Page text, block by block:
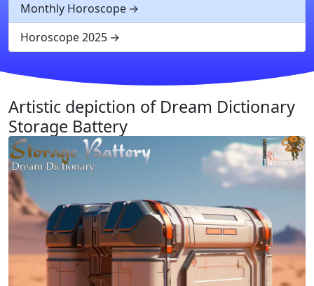
Monthly Horoscope
Horoscope 2025
Artistic depiction of Dream Dictionary
Storage Battery